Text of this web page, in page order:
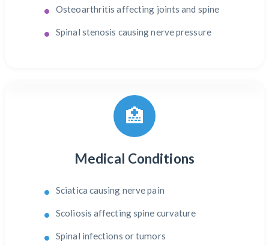
Osteoarthritis affecting joints and spine
Spinal stenosis causing nerve pressure
🏥
Medical Conditions
Sciatica causing nerve pain
Scoliosis affecting spine curvature
Spinal infections or tumors